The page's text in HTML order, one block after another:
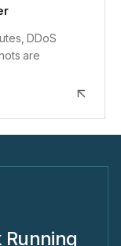
DDoS
are
attack traffic.
encrypted off-
a full-system
2 hours.
Running